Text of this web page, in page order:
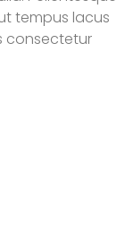
tempus lacus
consectetur